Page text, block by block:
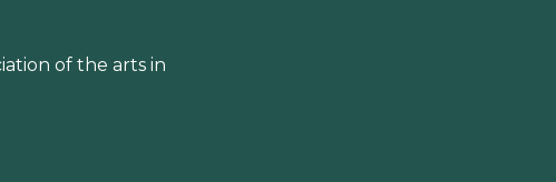
of the arts in